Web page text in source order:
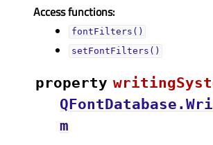
Access functions:
fontFilters()
setFontFilters()
property
m